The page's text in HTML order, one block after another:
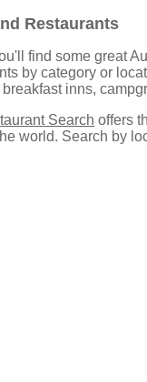
Restaurants
find some great
by category or
breakfast inns,
Search offers
world. Search by